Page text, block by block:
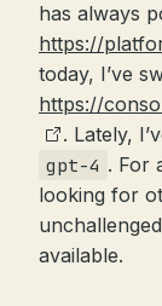
has always
https://
today, I’ve
https://
. Lately,
gpt-4 . For
looking for
available.